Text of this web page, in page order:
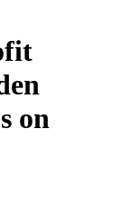
on